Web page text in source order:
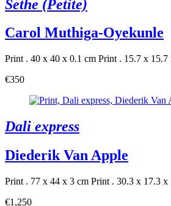
Sethe (Petite)
Carol Muthiga-Oyekunle
Print . 40 x 40 x 0.1 cm Print . 15.7 x 15.7
€350
Dali express
Diederik Van Apple
Print . 77 x 44 x 3 cm Print . 30.3 x 17.3 x
€1,250